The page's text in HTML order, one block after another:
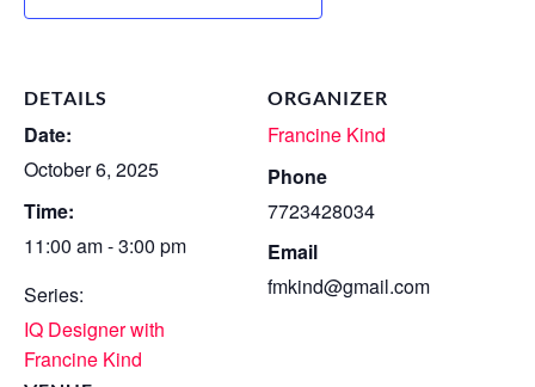
DETAILS
Date:
October 6, 2025
Time:
11:00 am - 3:00 pm
Series:
IQ Designer with
Francine Kind
ORGANIZER
Francine Kind
Phone
7723428034
Email
fmkind@gmail.com